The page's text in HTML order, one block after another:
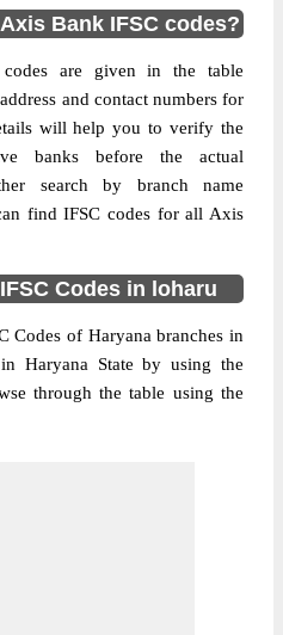
Bank IFSC codes?
are given in the table
and contact numbers for
will help you to verify the
banks before the actual
search by branch name
find IFSC codes for all Axis
Codes in loharu
Codes of Haryana branches in
Haryana State by using the
through the table using the